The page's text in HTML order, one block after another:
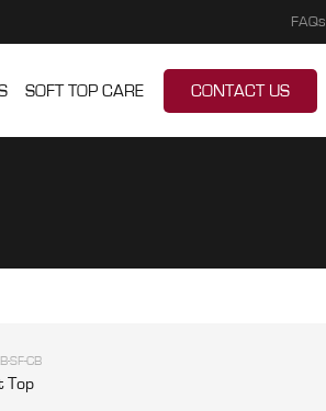
FAQs
SOFT TOP CARE CONTACT US
SF-CB
Top